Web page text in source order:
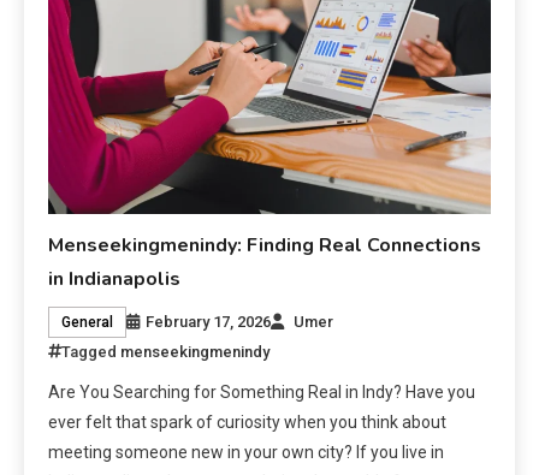
Menseekingmenindy: Finding Real Connections
in Indianapolis
General February 17, 2026
Umer
Tagged menseekingmenindy
Are You Searching for Something Real in Indy? Have you
ever felt that spark of curiosity when you think about
meeting someone new in your own city? If you live in